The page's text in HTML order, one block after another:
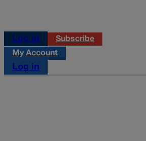
Log in
Subscribe
My Account
Log in